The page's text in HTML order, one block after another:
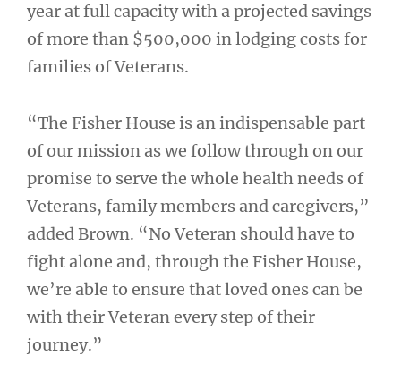
year at full capacity with a projected savings
of more than $500,000 in lodging costs for
families of Veterans.
“The Fisher House is an indispensable part
of our mission as we follow through on our
promise to serve the whole health needs of
Veterans, family members and caregivers,”
added Brown. “No Veteran should have to
fight alone and, through the Fisher House,
we’re able to ensure that loved ones can be
with their Veteran every step of their
journey.”